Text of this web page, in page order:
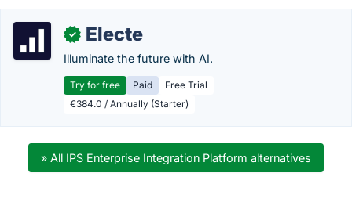
✓ Electe
Illuminate the future with AI.
Try for free Paid
Free Trial
€384.0 / Annually (Starter)
» All IPS Enterprise Integration Platform alternatives